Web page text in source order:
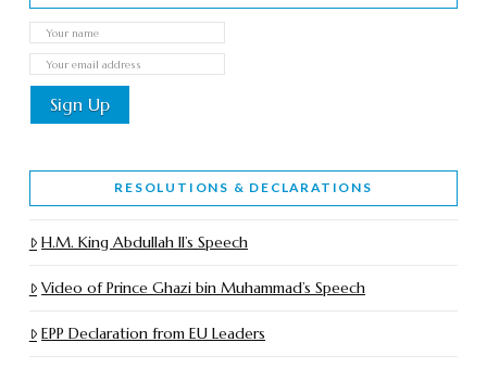
RESOLUTIONS & DECLARATIONS
H.M. King Abdullah II’s Speech
Video of Prince Ghazi bin Muhammad’s Speech
EPP Declaration from EU Leaders